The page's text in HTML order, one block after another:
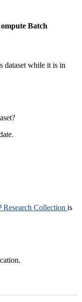
Batch
dataset while it is in
Research Collection is